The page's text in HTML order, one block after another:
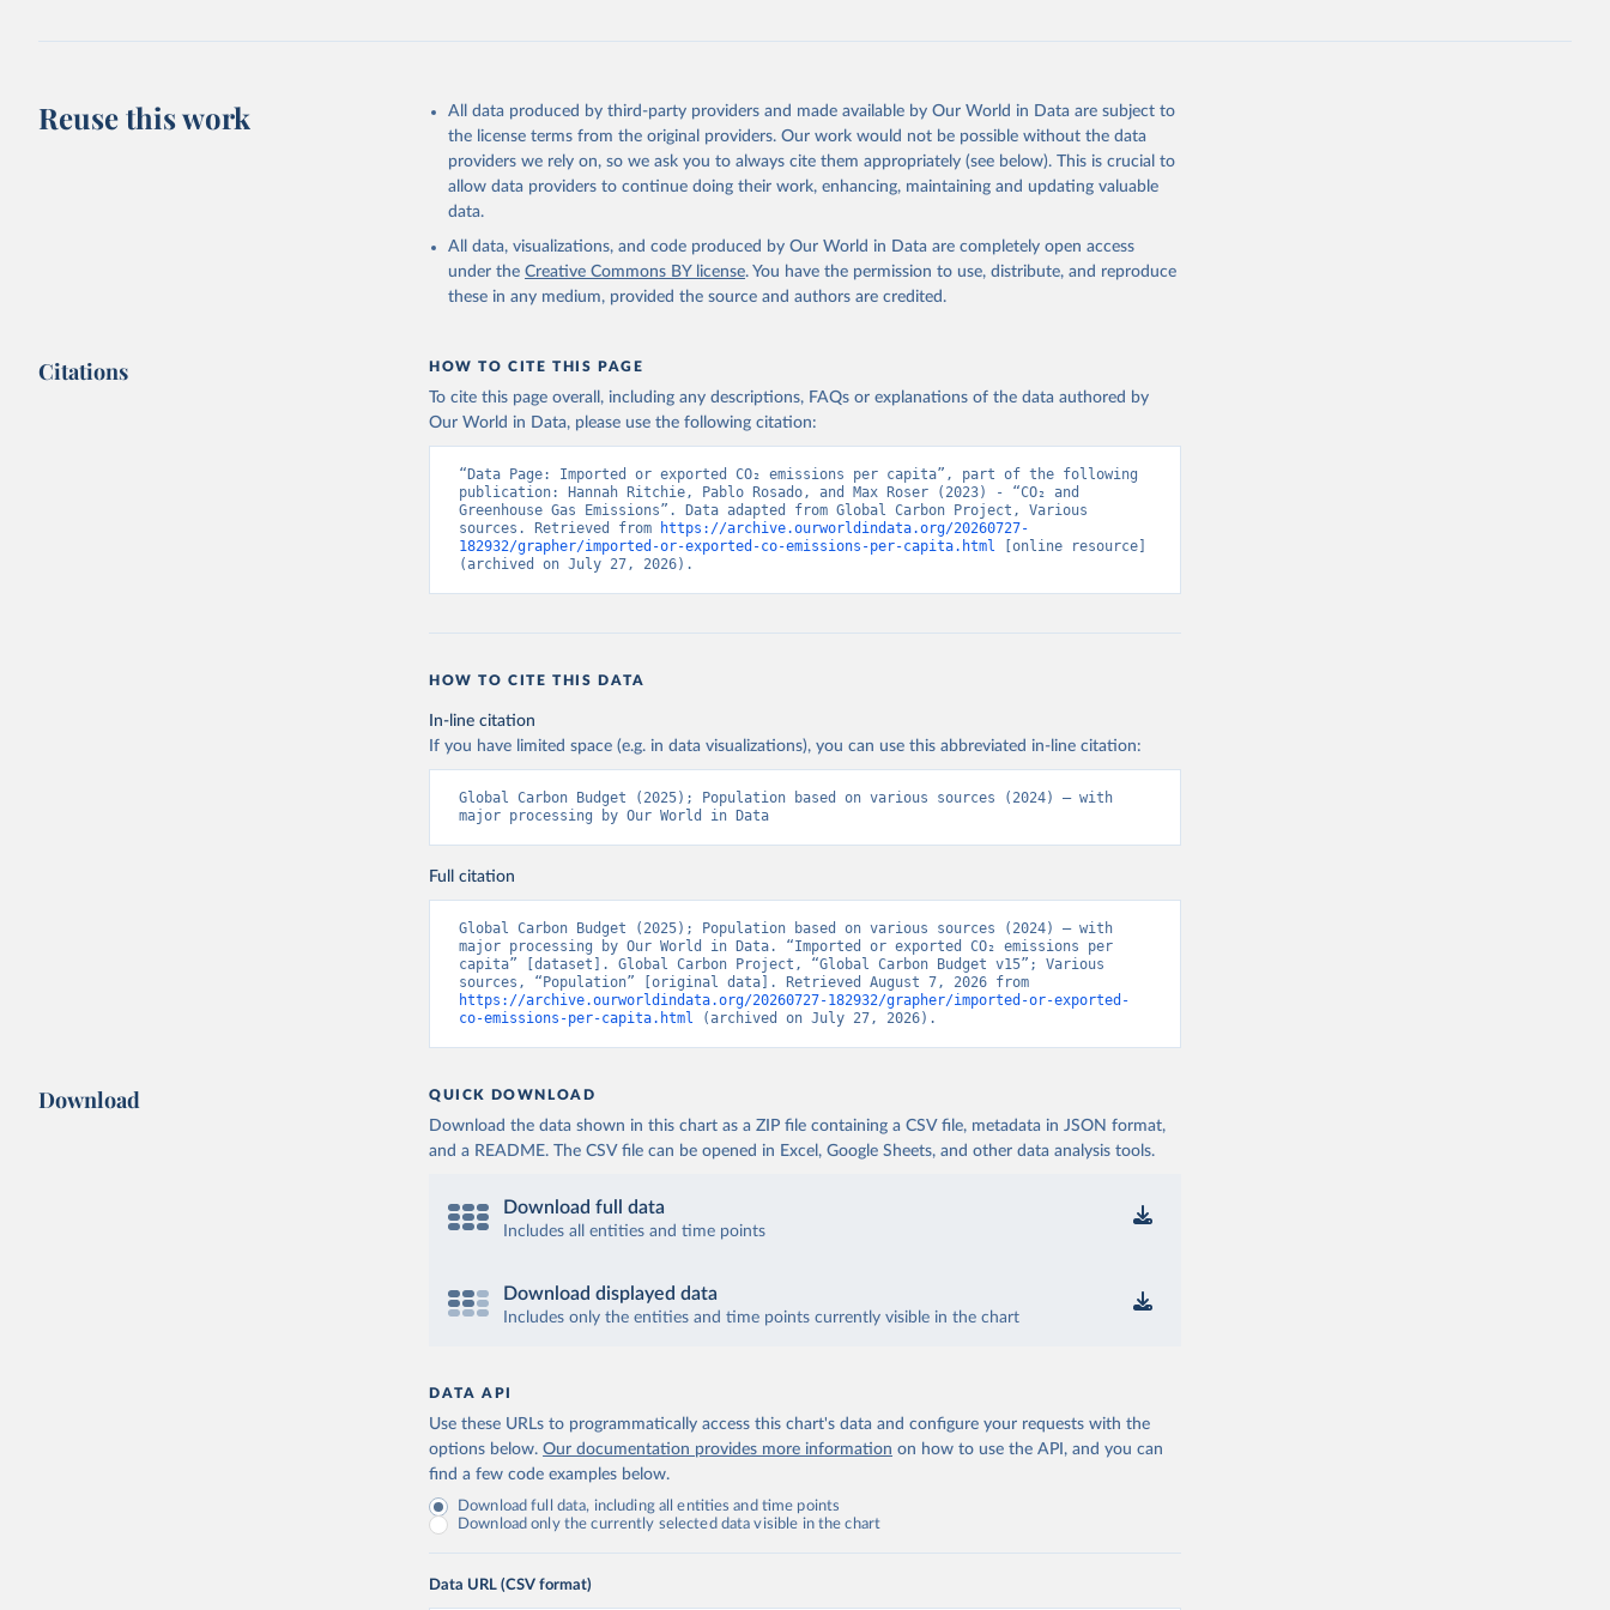
Reuse this work
All data produced by third-party providers and made available by Our World in Data are subject to
the license terms from the original providers. Our work would not be possible without the data
providers we rely on, so we ask you to always cite them appropriately (see below). This is crucial to
allow data providers to continue doing their work, enhancing, maintaining and updating valuable
data.
All data, visualizations, and code produced by Our World in Data are completely open access
under the Creative Commons BY license. You have the permission to use, distribute, and reproduce
these in any medium, provided the source and authors are credited.
Citations HOW TO CITE THIS PAGE
To cite this page overall, including any descriptions, FAQs or explanations of the data authored by
Our World in Data, please use the following citation:
“Data Page: Imported or exported CO₂ emissions per capita”, part of the following
publication: Hannah Ritchie, Pablo Rosado, and Max Roser (2023) - “CO₂ and
Greenhouse Gas Emissions”. Data adapted from Global Carbon Project, Various
sources. Retrieved from
https://archive.ourworldindata.org/20260727-
182932/grapher/imported-or-exported-co-emissions-per-capita.html
[online resource]
(archived on July 27, 2026).
HOW TO CITE THIS DATA
In-line citation
If you have limited space (e.g. in data visualizations), you can use this abbreviated in-line citation:
Global Carbon Budget (2025); Population based on various sources (2024) – with
major processing by Our World in Data
Full citation
Global Carbon Budget (2025); Population based on various sources (2024) – with
major processing by Our World in Data. “Imported or exported CO₂ emissions per
capita” [dataset]. Global Carbon Project, “Global Carbon Budget v15”; Various
https://archive.ourworldindata.org/20260727-182932/grapher/imported-or-exported-
co-emissions-per-capita.html
(archived on July 27, 2026).
Download QUICK DOWNLOAD
Download the data shown in this chart as a ZIP file containing a CSV file, metadata in JSON format,
and a README. The CSV file can be opened in Excel, Google Sheets, and other data analysis tools.
Download full data
Includes all entities and time points
Download displayed data
Includes only the entities and time points currently visible in the chart
DATA API
Use these URLs to programmatically access this chart's data and configure your requests with the
options below. Our documentation provides more information on how to use the API, and you can
find a few code examples below.
Download full data, including all entities and time points
Download only the currently selected data visible in the chart
Data URL (CSV format)